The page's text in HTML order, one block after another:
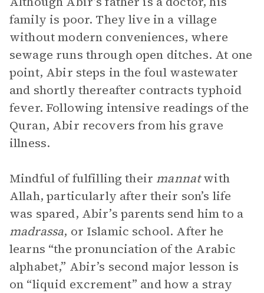
family is poor. They live in a village
without modern conveniences, where
sewage runs through open ditches. At one
point, Abir steps in the foul wastewater
and shortly thereafter contracts typhoid
fever. Following intensive readings of the
Quran, Abir recovers from his grave
illness.
Mindful of fulfilling their mannatwith
Allah, particularly after their son’s life
was spared, Abir’s parents send him to a
madrassa, or Islamic school. After he
learns “the pronunciation of the Arabic
alphabet,” Abir’s second major lesson is
on “liquid excrement” and how a stray